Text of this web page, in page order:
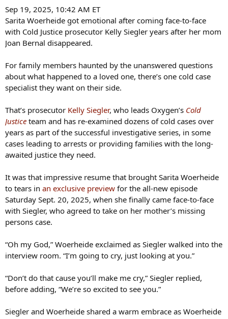
Sep 19, 2025, 10:42 AM ET
Sarita Woerheide got emotional after coming face-to-face
with Cold Justice prosecutor Kelly Siegler years after her mom
Joan Bernal disappeared.
For family members haunted by the unanswered questions
about what happened to a loved one, there’s one cold case
specialist they want on their side.
That’s prosecutor Kelly Siegler, who leads Oxygen’s Cold
Justice team and has re-examined dozens of cold cases over
years as part of the successful investigative series, in some
cases leading to arrests or providing families with the long-
awaited justice they need.
It was that impressive resume that brought Sarita Woerheide
to tears in an exclusive preview for the all-new episode
Saturday Sept. 20, 2025, when she finally came face-to-face
with Siegler, who agreed to take on her mother’s missing
persons case.
“Oh my God,” Woerheide exclaimed as Siegler walked into the
interview room. “I’m going to cry, just looking at you.”
“Don’t do that cause you’ll make me cry,” Siegler replied,
before adding, “We’re so excited to see you.”
Siegler and Woerheide shared a warm embrace as Woerheide